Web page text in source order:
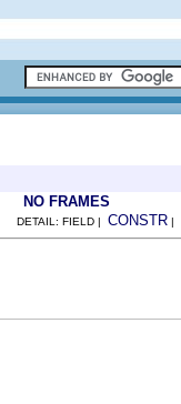
NO FRAMES
DETAIL: FIELD | CONSTR |